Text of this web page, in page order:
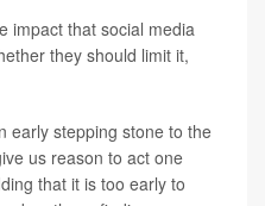
impact that social media
they should limit it,
early stepping stone to the
us reason to act one
that it is too early to